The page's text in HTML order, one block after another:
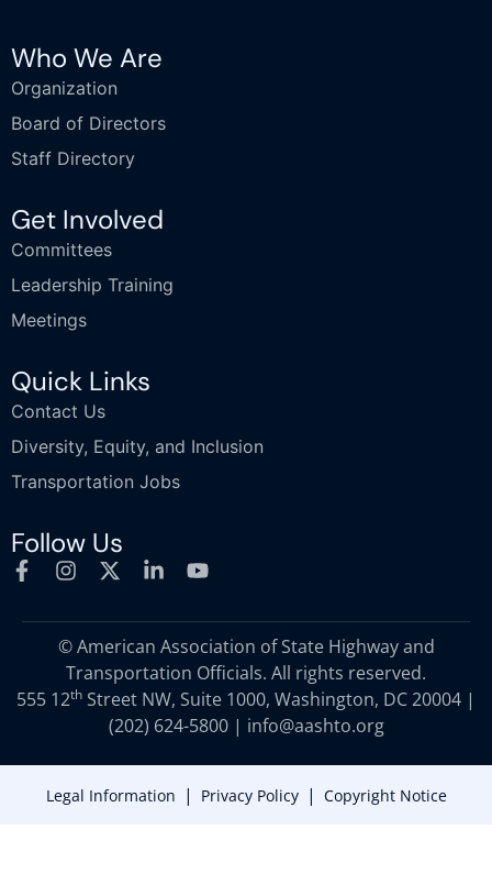
Who We Are
Organization
Board of Directors
Staff Directory
Get Involved
Committees
Leadership Training
Meetings
Quick Links
Contact Us
Diversity, Equity, and Inclusion
Transportation Jobs
Follow Us
© American Association of State Highway and
Transportation Officials. All rights reserved.
555 12th Street NW, Suite 1000, Washington, DC 20004 |
(202) 624-5800| info@aashto.org
Legal Information | Privacy Policy | Copyright Notice